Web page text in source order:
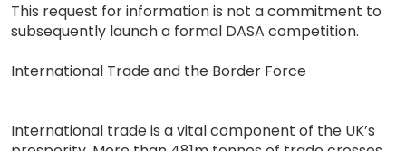
This request for information is not a commitment to
subsequently launch a formal DASA competition.
International Trade and the Border Force
International trade is a vital component of the UK’s